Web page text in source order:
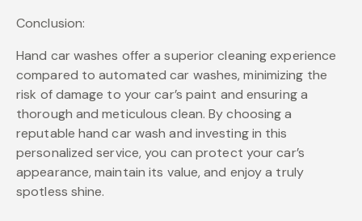
Conclusion:
Hand car washes offer a superior cleaning experience
compared to automated car washes, minimizing the
risk of damage to your car’s paint and ensuring a
thorough and meticulous clean. By choosing a
reputable hand car wash and investing in this
personalized service, you can protect your car’s
appearance, maintain its value, and enjoy a truly
spotless shine.